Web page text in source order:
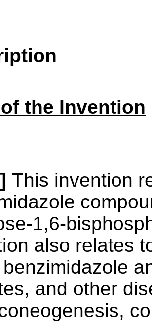
the Invention
This invention
1,6-
also relates
and other